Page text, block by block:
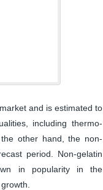
and is estimated to
including thermo-
the other hand, the non-
period. Non-gelatin
in popularity in the